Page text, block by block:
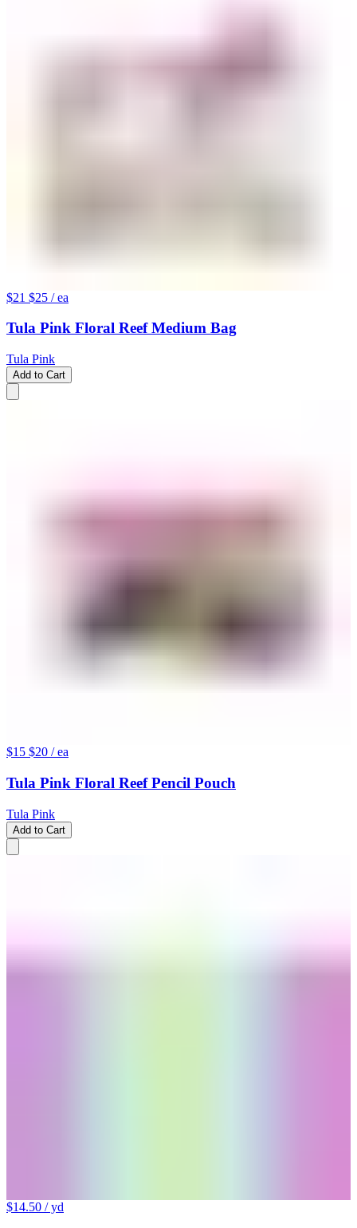
$21 $25 / ea
Tula Pink Floral Reef Medium Bag
Tula Pink
Add to Cart
$15 $20 / ea
Tula Pink Floral Reef Pencil Pouch
Tula Pink
Add to Cart
$14.50 / yd